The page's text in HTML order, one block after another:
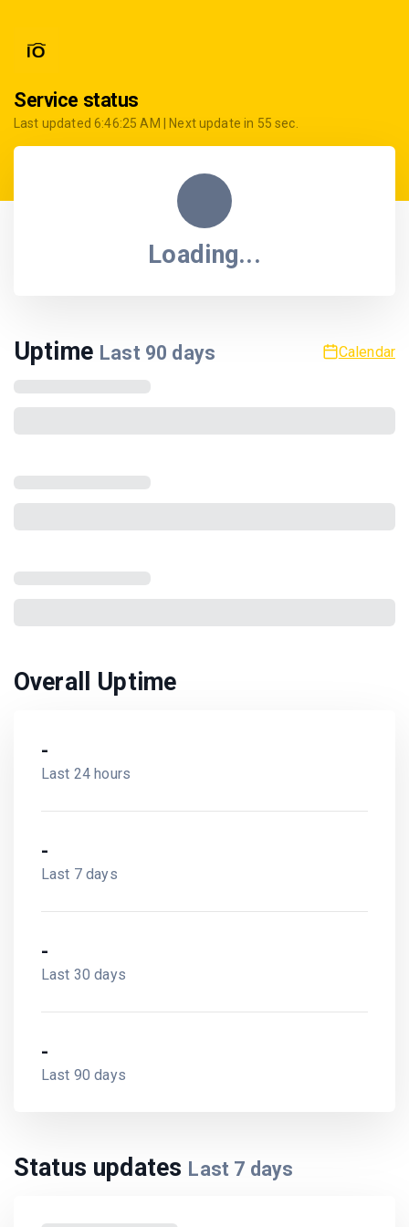
Service status
Last updated6:46:25 AM | Next update in 55 sec.
Loading...
Uptime Last 90 days Calendar
Overall Uptime
-
Last 24 hours
-
Last 7 days
-
Last 30 days
-
Last 90 days
Status updates Last 7 days